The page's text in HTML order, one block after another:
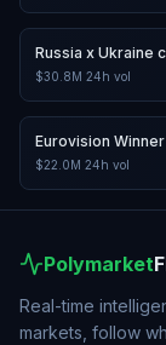
Russia x Ukraine
$30.8M 24h vol
Eurovision
$22.0M 24h vol
Polymarket
Real-time
markets, follow